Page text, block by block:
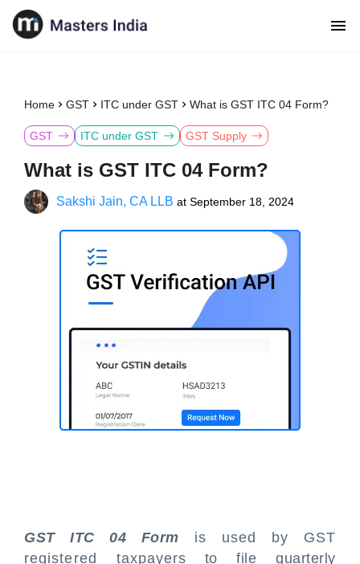
Home GST ITC under GST What is GST ITC 04 Form?
GST ITC under GST GST Supply
What is GST ITC 04 Form?
Sakshi Jain, CA LLB at September 18, 2024
GST ITC 04 Form is used by GST
registered taxpayers to file quarterly